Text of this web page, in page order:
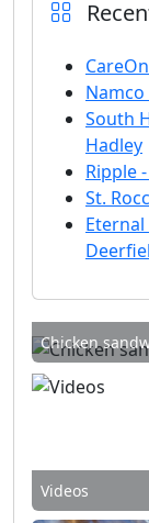
South
Hadley
Ripple
St.
Eternal
Chicken
Videos